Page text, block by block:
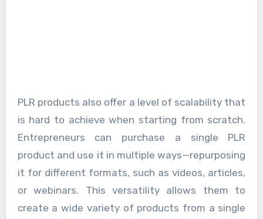
PLR products also offer a level of scalability that
is hard to achieve when starting from scratch.
Entrepreneurs can purchase a single PLR
product and use it in multiple ways—repurposing
it for different formats, such as videos, articles,
or webinars. This versatility allows them to
create a wide variety of products from a single